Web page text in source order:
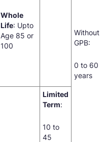
Without
GPB:
0 to 60
years
Whole
Life: Upto
Age 85 or
100
Limited
Term:
10 to
45